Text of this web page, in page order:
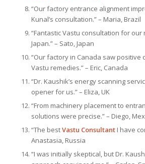
“Our factory entrance alignment
Kunal’s consultation.” – Maria, Brazil
“Fantastic Vastu consultation for
Japan.” – Sato, Japan
“Our factory in Canada saw positive
Vastu remedies.” – Eric, Canada
“Dr. Kaushik’s energy scanning
opener for us.” – Eliza, UK
“From machinery placement to
solutions were precise.” – Diego,
“The bestVastu ConsultantI have
Anastasia, Russia
“I was initially skeptical, but Dr.